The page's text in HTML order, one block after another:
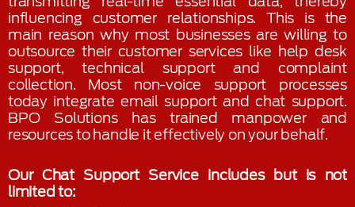
influencing customer relationships. This is the
main reason why most businesses are willing to
outsource their customer services like help desk
support, technical support and complaint
collection. Most non-voice support processes
today integrate email support and chat support.
BPO Solutions has trained manpower and
resources to handle it effectively on your behalf.
Our Chat Support Service includes but is not
limited to: